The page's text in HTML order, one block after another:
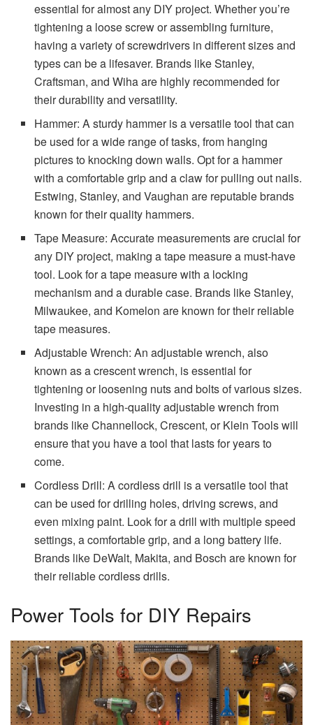
essential for almost any DIY project. Whether you’re
tightening a loose screw or assembling furniture,
having a variety of screwdrivers in different sizes and
types can be a lifesaver. Brands like Stanley,
Craftsman, and Wiha are highly recommended for
their durability and versatility.
Hammer: A sturdy hammer is a versatile tool that can
be used for a wide range of tasks, from hanging
pictures to knocking down walls. Opt for a hammer
with a comfortable grip and a claw for pulling out nails.
Estwing, Stanley, and Vaughan are reputable brands
known for their quality hammers.
Tape Measure: Accurate measurements are crucial for
any DIY project, making a tape measure a must-have
tool. Look for a tape measure with a locking
mechanism and a durable case. Brands like Stanley,
Milwaukee, and Komelon are known for their reliable
tape measures.
Adjustable Wrench: An adjustable wrench, also
known as a crescent wrench, is essential for
tightening or loosening nuts and bolts of various sizes.
Investing in a high-quality adjustable wrench from
brands like Channellock, Crescent, or Klein Tools will
ensure that you have a tool that lasts for years to
come.
Cordless Drill: A cordless drill is a versatile tool that
can be used for drilling holes, driving screws, and
even mixing paint. Look for a drill with multiple speed
settings, a comfortable grip, and a long battery life.
Brands like DeWalt, Makita, and Bosch are known for
their reliable cordless drills.
Power Tools for DIY Repairs